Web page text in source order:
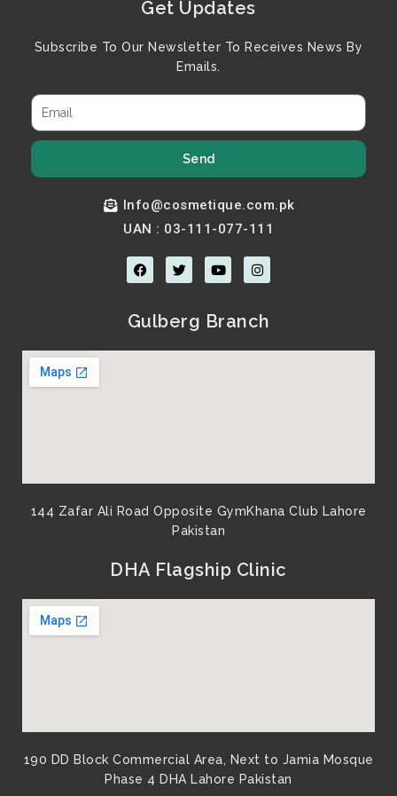
Get Updates
Subscribe To Our Newsletter To Receives News By
Emails.
Send
Info@cosmetique.com.pk
UAN : 03-111-077-111
F
a
c
b
o
k
T
w
i
t
e
Y
o
u
u
b
I
n
s
a
g
a
Gulberg Branch
144 Zafar Ali Road Opposite GymKhana Club Lahore
Pakistan​
DHA Flagship Clinic
190 DD Block Commercial Area, Next to Jamia Mosque
Phase 4 DHA Lahore Pakistan